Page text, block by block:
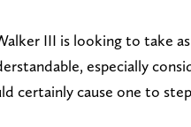
III is looking to take
especially
certainly cause one to